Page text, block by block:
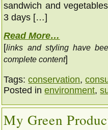
sandwich and
3 days […]
Read More…
[links and styling have
complete content]
Tags:conservation,
Posted inenvironment,
My Green